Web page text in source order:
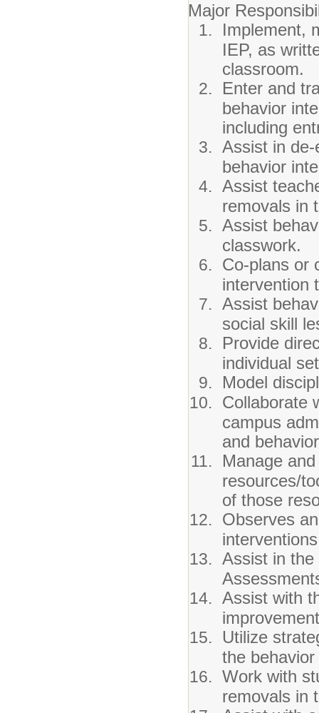
Major
Implement,
IEP, as
classroom.
Enter and
behavior
including
Assist in
behavior
Assist
removals in
Assist
classwork.
Co-plans or
intervention
Assist
social skill
Provide
individual
Model
Collaborate
campus
and
Manage
resources/
of those
Observes
Assist in the
Assist with
Utilize
the
Work with
removals in